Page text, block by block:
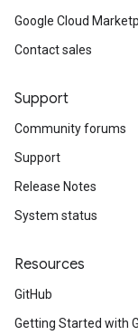
Google Cloud
Contact sales
Support
Community forums
Support
Release Notes
System status
Resources
GitHub
Getting Started with